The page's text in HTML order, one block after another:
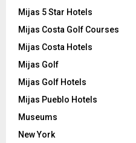
Mijas 5 Star Hotels
Mijas Costa Golf Courses
Mijas Costa Hotels
Mijas Golf
Mijas Golf Hotels
Mijas Pueblo Hotels
Museums
New York